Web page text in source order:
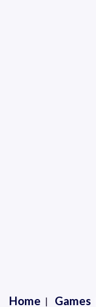
Home Games